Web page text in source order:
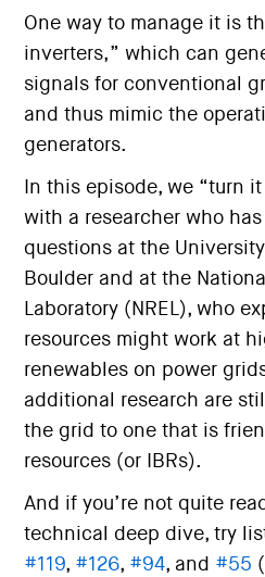
One way to manage it is
inverters,” which can
signals for conventional
and thus mimic the
generators.
In this episode, we “turn
with a researcher who
questions at the
Boulder and at the
Laboratory (NREL), who
resources might work at
renewables on power
additional research are
the grid to one that is
resources (or IBRs).
And if you’re not quite
technical deep dive, try
#119, #126, #94, and #55